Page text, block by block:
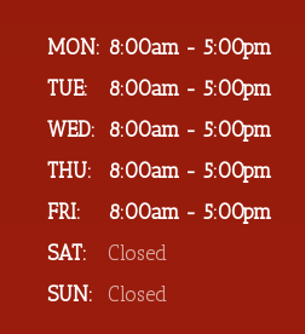
MON: 8:00am - 5:00pm
TUE:
8:00am - 5:00pm
WED:
8:00am - 5:00pm
THU:
8:00am - 5:00pm
FRI:
8:00am - 5:00pm
SAT:
Closed
SUN:
Closed